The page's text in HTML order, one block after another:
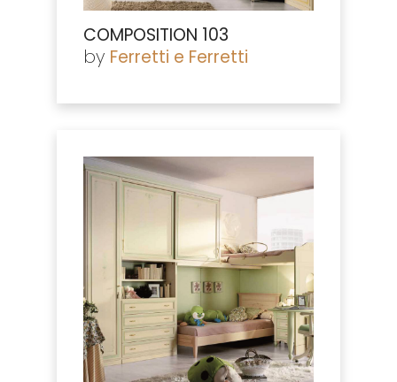
COMPOSITION 103
by Ferretti e Ferretti